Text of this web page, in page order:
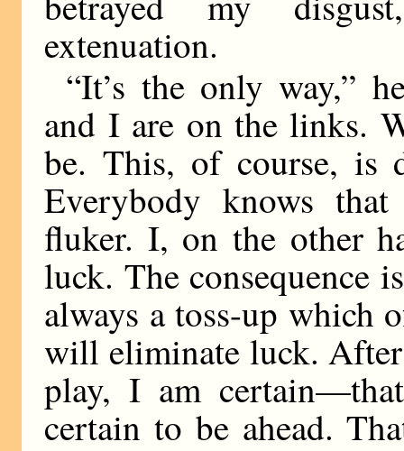
extenuation.
“It’s the only way,”
and I are on the links.
be. This, of course, is
Everybody knows
fluker. I, on the other
luck. The consequence
always a toss-up which
will eliminate luck.
play, I am
certain to be ahead.